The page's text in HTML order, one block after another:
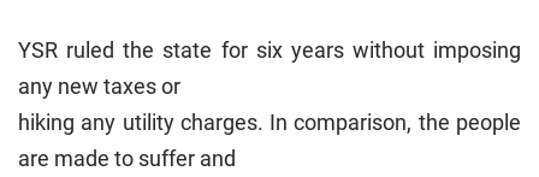
YSR ruled the state for six years without imposing
any new taxes or
hiking any utility charges. In comparison, the people
are made to suffer and